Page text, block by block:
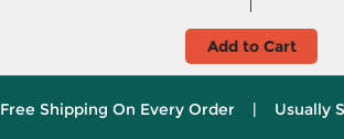
Add to Cart
Free Shipping On Every Order | Usually